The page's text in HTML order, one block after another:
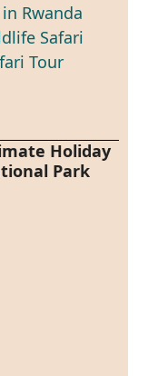
Rwanda
Safari
Tour
Holiday
Park